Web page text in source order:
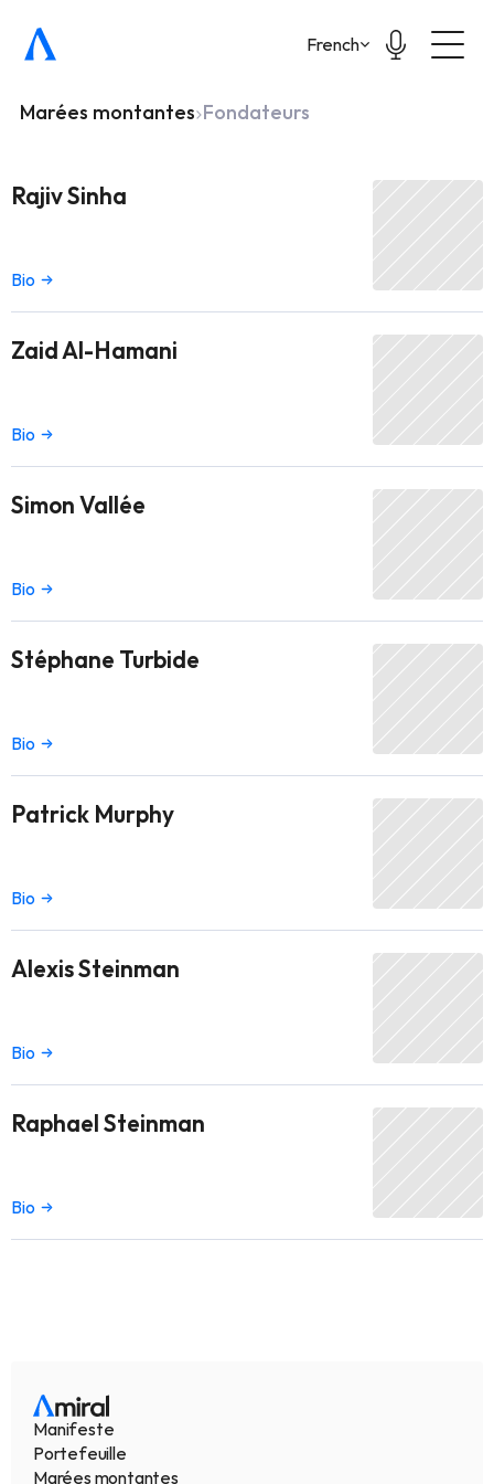
Select Language
French
Marées montantes Fondateurs
Rajiv Sinha
Bio
Zaid Al-Hamani
Bio
Simon Vallée
Bio
Stéphane Turbide
Bio
Patrick Murphy
Bio
Alexis Steinman
Bio
Raphael Steinman
Bio
Manifeste
Portefeuille
Marées montantes